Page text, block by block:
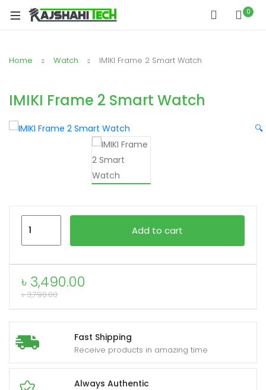
0
Home Watch IMIKI Frame 2 Smart Watch
IMIKI Frame 2 Smart Watch
🔍
Fast Shipping
Receive products in amazing time
Always Authentic
৳ 3,490.00
৳3,790.00
Watch
quantity
Add to cart